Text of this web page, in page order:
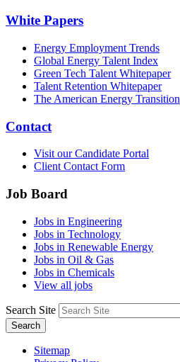
White Papers
Energy Employment Trends
Global Energy Talent Index
Green Tech Talent Whitepaper
Talent Retention Whitepaper
The American Energy Transition
Contact
Visit our Candidate Portal
Client Contact Form
Job Board
Jobs in Engineering
Jobs in Technology
Jobs in Renewable Energy
Jobs in Oil & Gas
Jobs in Chemicals
View all jobs
Search Site
Search
Sitemap